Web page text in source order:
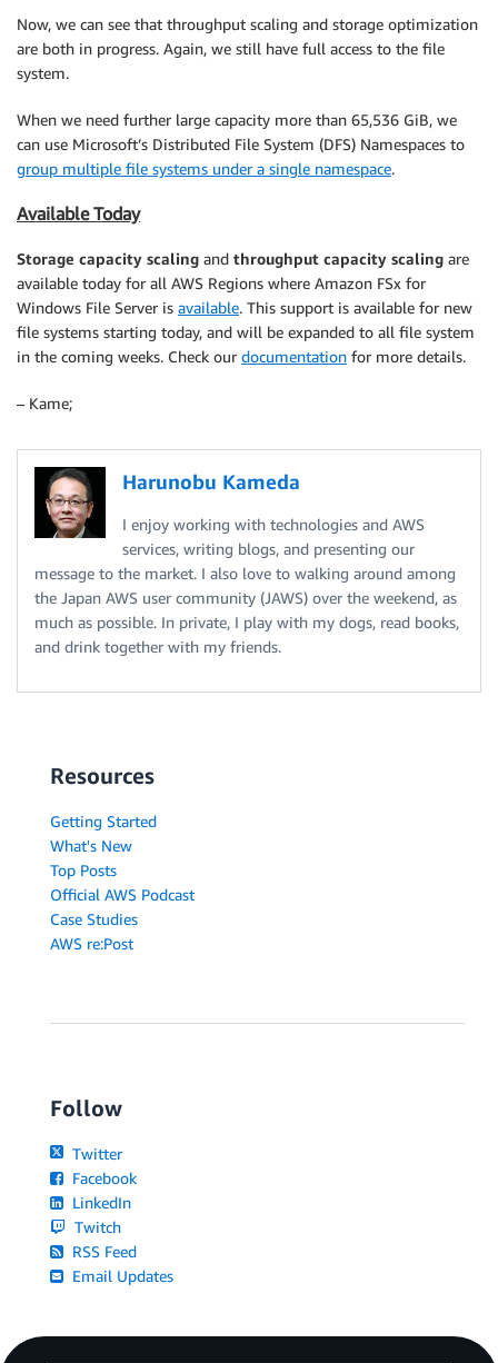
Now, we can see that throughput scaling and storage optimization
are both in progress. Again, we still have full access to the file
system.
When we need further large capacity more than 65,536 GiB, we
can use Microsoft’s Distributed File System (DFS) Namespaces to
group multiple file systems under a single namespace.
Available Today
Storage capacity scaling and throughput capacity scaling are
available today for all AWS Regions where Amazon FSx for
Windows File Server is available. This support is available for new
file systems starting today, and will be expanded to all file system
in the coming weeks. Check our documentation for more details.
– Kame;
Harunobu Kameda
I enjoy working with technologies and AWS
services, writing blogs, and presenting our
message to the market. I also love to walking around among
the Japan AWS user community (JAWS) over the weekend, as
much as possible. In private, I play with my dogs, read books,
and drink together with my friends.
Resources
Getting Started
What's New
Top Posts
Official AWS Podcast
Case Studies
AWS re:Post
Follow
Twitter
Facebook
LinkedIn
Twitch
RSS Feed
Email Updates